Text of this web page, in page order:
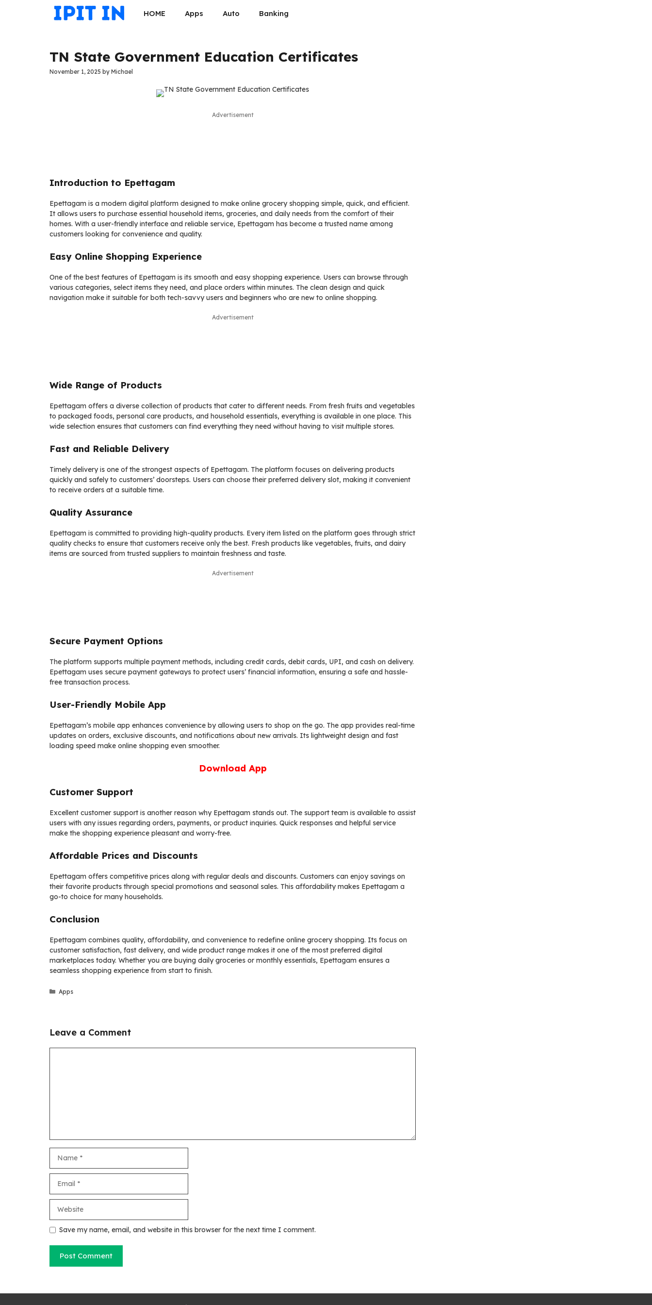
HOME Apps Auto Banking
TN State Government Education Certificates
November 1, 2025 by Michael
Advertisement
Introduction to Epettagam
Epettagam is a modern digital platform designed to make online grocery shopping simple, quick, and efficient.
It allows users to purchase essential household items, groceries, and daily needs from the comfort of their
homes. With a user-friendly interface and reliable service, Epettagam has become a trusted name among
customers looking for convenience and quality.
Easy Online Shopping Experience
One of the best features of Epettagam is its smooth and easy shopping experience. Users can browse through
various categories, select items they need, and place orders within minutes. The clean design and quick
navigation make it suitable for both tech-savvy users and beginners who are new to online shopping.
Advertisement
Wide Range of Products
Epettagam offers a diverse collection of products that cater to different needs. From fresh fruits and vegetables
to packaged foods, personal care products, and household essentials, everything is available in one place. This
wide selection ensures that customers can find everything they need without having to visit multiple stores.
Fast and Reliable Delivery
Timely delivery is one of the strongest aspects of Epettagam. The platform focuses on delivering products
quickly and safely to customers’ doorsteps. Users can choose their preferred delivery slot, making it convenient
to receive orders at a suitable time.
Quality Assurance
Epettagam is committed to providing high-quality products. Every item listed on the platform goes through strict
quality checks to ensure that customers receive only the best. Fresh products like vegetables, fruits, and dairy
items are sourced from trusted suppliers to maintain freshness and taste.
Advertisement
Secure Payment Options
The platform supports multiple payment methods, including credit cards, debit cards, UPI, and cash on delivery.
Epettagam uses secure payment gateways to protect users’ financial information, ensuring a safe and hassle-
free transaction process.
User-Friendly Mobile App
Epettagam’s mobile app enhances convenience by allowing users to shop on the go. The app provides real-time
updates on orders, exclusive discounts, and notifications about new arrivals. Its lightweight design and fast
loading speed make online shopping even smoother.
Download App
Customer Support
Excellent customer support is another reason why Epettagam stands out. The support team is available to assist
users with any issues regarding orders, payments, or product inquiries. Quick responses and helpful service
make the shopping experience pleasant and worry-free.
Affordable Prices and Discounts
Epettagam offers competitive prices along with regular deals and discounts. Customers can enjoy savings on
their favorite products through special promotions and seasonal sales. This affordability makes Epettagam a
go-to choice for many households.
Conclusion
Epettagam combines quality, affordability, and convenience to redefine online grocery shopping. Its focus on
customer satisfaction, fast delivery, and wide product range makes it one of the most preferred digital
marketplaces today. Whether you are buying daily groceries or monthly essentials, Epettagam ensures a
seamless shopping experience from start to finish.
Categories
Apps
Leave a Comment
Save my name, email, and website in this browser for the next time I comment.